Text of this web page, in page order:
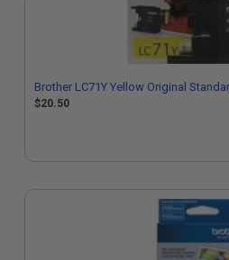
Brother LC71Y Yellow Original
$20.50